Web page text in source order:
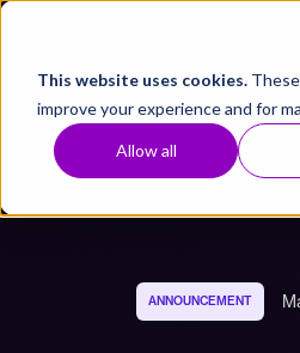
This website uses cookies.These
improve your experience and for
Allow all
ANNOUNCEMENT